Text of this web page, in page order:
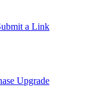
a Link
Upgrade